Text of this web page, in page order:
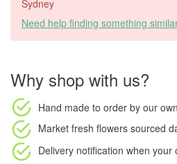
Sydney
Need help finding something
Why shop with us?
Hand made to order by our
Market fresh flowers sourced
Delivery notification when your